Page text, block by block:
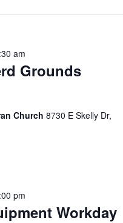
Grounds
am
Church 8730 E Skelly Dr,
Workday
pm